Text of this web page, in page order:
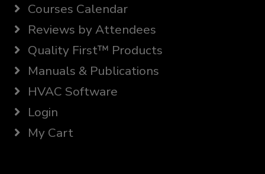
Courses Calendar
Reviews by Attendees
Quality First™ Products
Manuals & Publications
HVAC Software
Login
My Cart